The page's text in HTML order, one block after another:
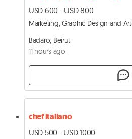
USD 600 - USD 800
Marketing, Graphic Design and Art
Badaro, Beirut
11 hours ago
chef italiano
USD 500 - USD 1000